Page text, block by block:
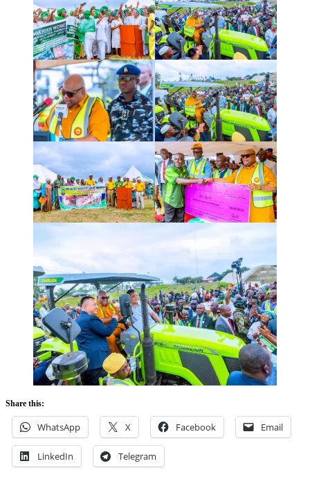
Share this:
WhatsApp X Facebook Email
LinkedIn Telegram